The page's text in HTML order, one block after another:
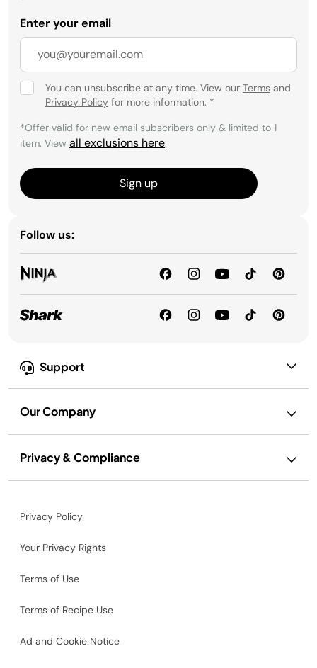
Support
Our Company
Privacy & Compliance
Enter your email
You can unsubscribe at any time. View our Terms and
Privacy Policy for more information. *
*Offer valid for new email subscribers only & limited to 1
item. View all exclusions here.
Sign up
Follow us:
Privacy Policy
Your Privacy Rights
Terms of Use
Terms of Recipe Use
Ad and Cookie Notice